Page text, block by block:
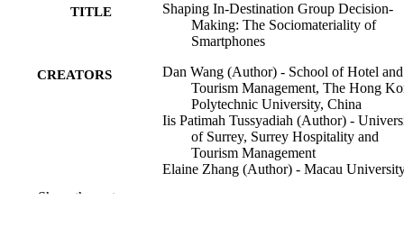
TITLE
Shaping In-Destination Group Decision-
Making: The Sociomateriality of
Smartphones
CREATORS
Dan Wang (Author) - School of Hotel and
Tourism Management, The Hong
Polytechnic University, China
Iis Patimah Tussyadiah (Author) -
of Surrey, Surrey Hospitality and
Tourism Management
Elaine Zhang (Author) - Macau
Show the rest